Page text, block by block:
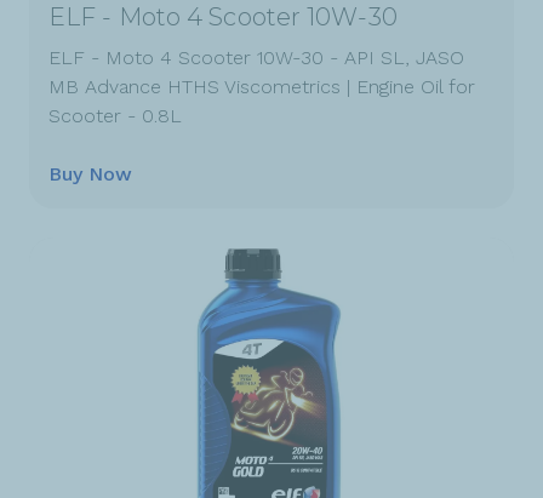
ELF - Moto 4 Scooter 10W-30
ELF - Moto 4 Scooter 10W-30 - API SL, JASO
MB Advance HTHS Viscometrics | Engine Oil for
Scooter - 0.8L
Buy Now